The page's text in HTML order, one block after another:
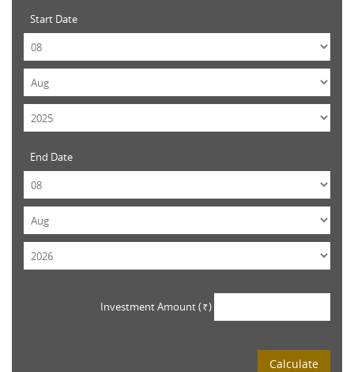
Start Date
End Date
Investment Amount ( Rs. )
Calculate